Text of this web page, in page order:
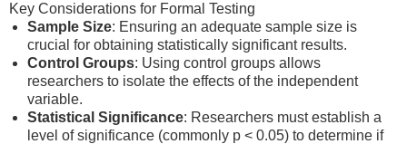
Key Considerations for Formal Testing
Sample Size: Ensuring an adequate sample size is
crucial for obtaining statistically significant results.
Control Groups: Using control groups allows
researchers to isolate the effects of the independent
variable.
Statistical Significance: Researchers must establish a
level of significance (commonly p < 0.05) to determine if